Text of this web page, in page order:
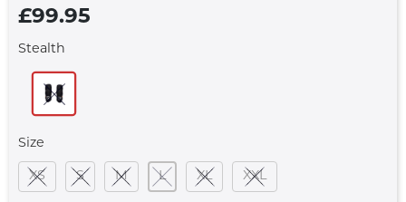
£99.95
Stealth
Size
XS S M L XL XXL